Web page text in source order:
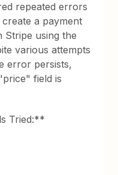
repeated errors
a payment
using the
various attempts
error persists,
field is
Tried:**